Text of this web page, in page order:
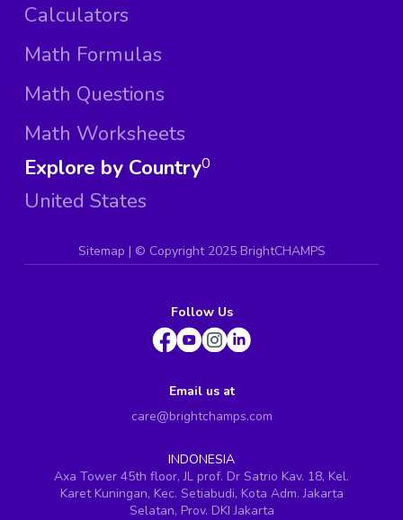
Calculators
Math Formulas
Math Questions
Math Worksheets
Explore by Country
United States
0
Sitemap | © Copyright 2025 BrightCHAMPS
Follow Us
Email us at
care@brightchamps.com
INDONESIA
Axa Tower 45th floor, JL prof. Dr Satrio Kav. 18, Kel.
Karet Kuningan, Kec. Setiabudi, Kota Adm. Jakarta
Selatan, Prov. DKI Jakarta